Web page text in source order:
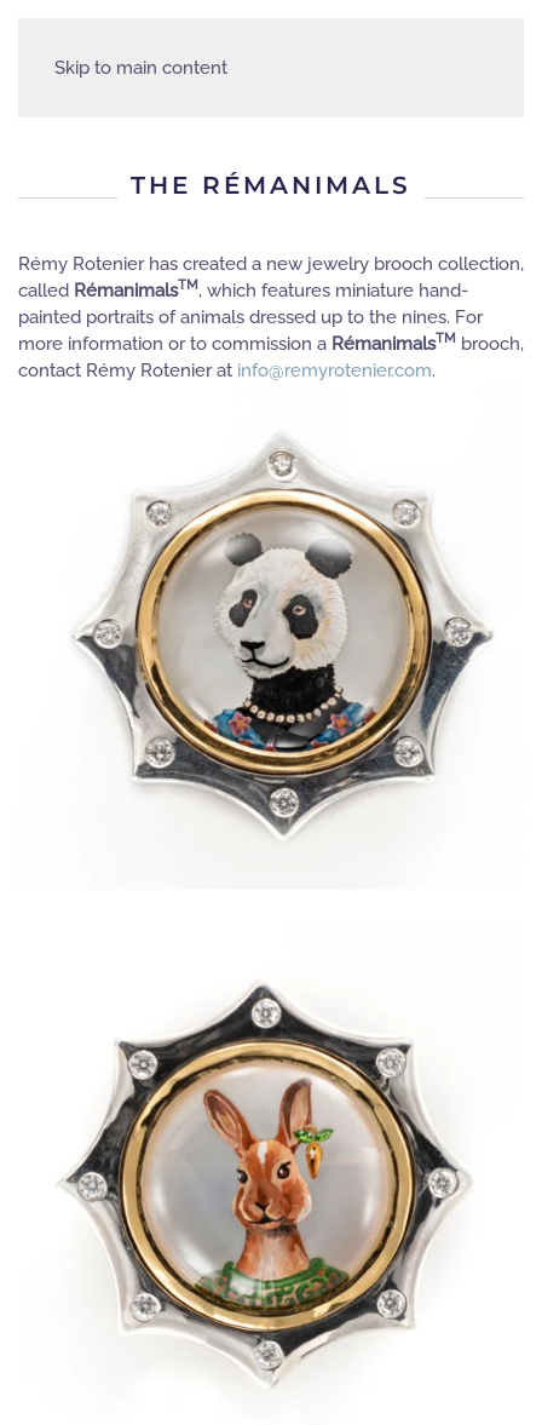
Skip to main content
THE RÉMANIMALS
Rémy Rotenier has created a new jewelry brooch collection,
called RémanimalsTM, which features miniature hand-
painted portraits of animals dressed up to the nines. For
more information or to commission a RémanimalsTM brooch,
contact Rémy Rotenier at info@remyrotenier.com.